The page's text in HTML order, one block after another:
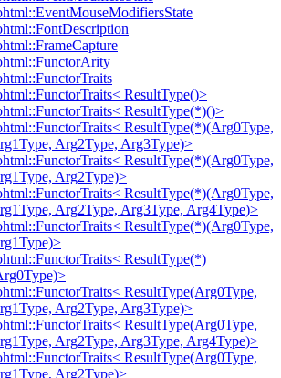
ResultType()>
ResultType(*)()>
ResultType(*)(Arg0Type,
Arg2Type, Arg3Type)>
ResultType(*)(Arg0Type,
Arg2Type)>
ResultType(*)(Arg0Type,
Arg2Type, Arg3Type, Arg4Type)>
ResultType(*)(Arg0Type,
ResultType(*)
ResultType(Arg0Type,
Arg2Type, Arg3Type)>
ResultType(Arg0Type,
Arg2Type, Arg3Type, Arg4Type)>
ResultType(Arg0Type,
Arg2Type)>